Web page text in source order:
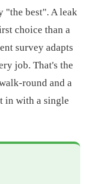
"the best". A leak
choice than a
survey adapts
job. That's the
round and a
in with a single